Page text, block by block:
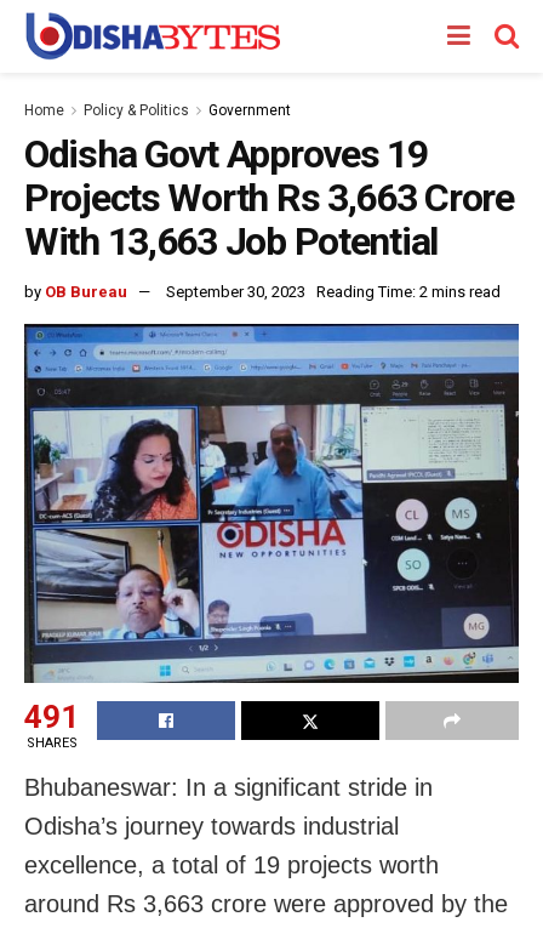
Home Policy & Politics Government
Odisha Govt Approves 19
Projects Worth Rs 3,663 Crore
With 13,663 Job Potential
by OB Bureau September 30, 2023 Reading Time: 2 mins read
491
SHARES
Bhubaneswar: In a significant stride in
Odisha’s journey towards industrial
excellence, a total of 19 projects worth
around Rs 3,663 crore were approved by the